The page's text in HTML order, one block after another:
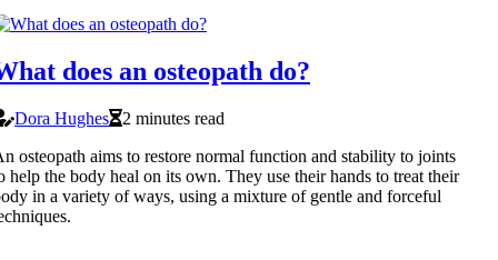
does an osteopath do?
Dora Hughes
2 minutes read
osteopath aims to restore normal function and stability to joints
help the body heal on its own. They use their hands to treat their
in a variety of ways, using a mixture of gentle and forceful